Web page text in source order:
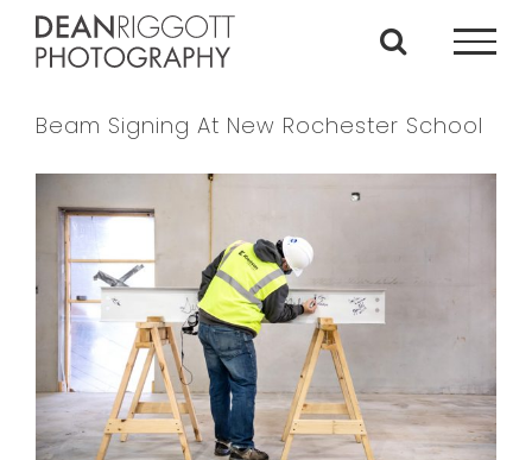
Beam Signing At New Rochester School
Larger
Image